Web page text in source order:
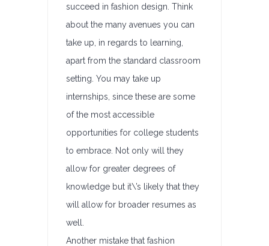
succeed in fashion design. Think
about the many avenues you can
take up, in regards to learning,
apart from the standard classroom
setting. You may take up
internships, since these are some
of the most accessible
opportunities for college students
to embrace. Not only will they
allow for greater degrees of
knowledge but it\’s likely that they
will allow for broader resumes as
well.
Another mistake that fashion